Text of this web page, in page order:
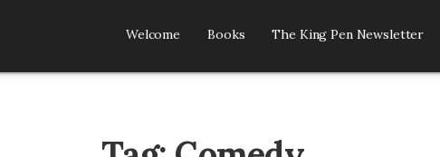
Welcome Books The King Pen Newsletter